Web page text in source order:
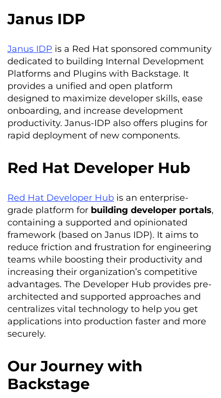
Janus IDP
Janus IDP is a Red Hat sponsored community
dedicated to building Internal Development
Platforms and Plugins with Backstage. It
provides a unified and open platform
designed to maximize developer skills, ease
onboarding, and increase development
productivity. Janus-IDP also offers plugins for
rapid deployment of new components.
Red Hat Developer Hub
Red Hat Developer Hub is an enterprise-
grade platform for building developer portals,
containing a supported and opinionated
framework (based on Janus IDP). It aims to
reduce friction and frustration for engineering
teams while boosting their productivity and
increasing their organization’s competitive
advantages. The Developer Hub provides pre-
architected and supported approaches and
centralizes vital technology to help you get
applications into production faster and more
securely.
Our Journey with
Backstage